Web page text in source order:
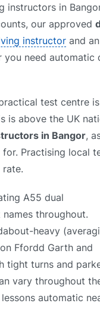
instructors in
our approved
instructor and
need
test centre is
is above the UK
in Bangor,
Practising local
A55 dual
throughout.
heavy
Ffordd Garth and
turns and
vary throughout
automatic